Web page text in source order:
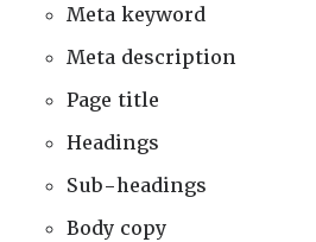
Meta keyword
Meta description
Page title
Headings
Sub-headings
Body copy